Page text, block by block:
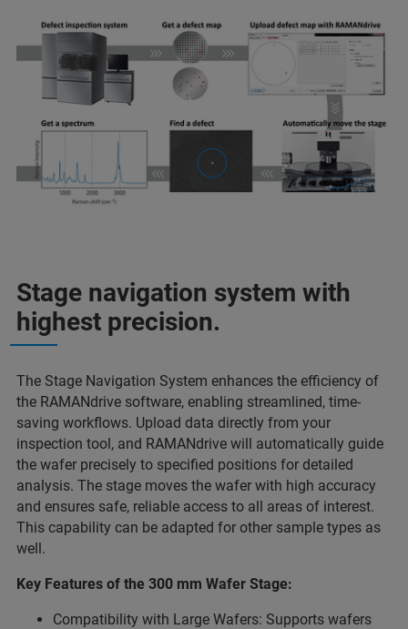
Stage navigation system with
highest precision.
The Stage Navigation System enhances the efficiency of
the RAMANdrive software, enabling streamlined, time-
saving workflows. Upload data directly from your
inspection tool, and RAMANdrive will automatically guide
the wafer precisely to specified positions for detailed
analysis. The stage moves the wafer with high accuracy
and ensures safe, reliable access to all areas of interest.
This capability can be adapted for other sample types as
well.
Key Features of the 300 mm Wafer Stage:
Compatibility with Large Wafers: Supports wafers